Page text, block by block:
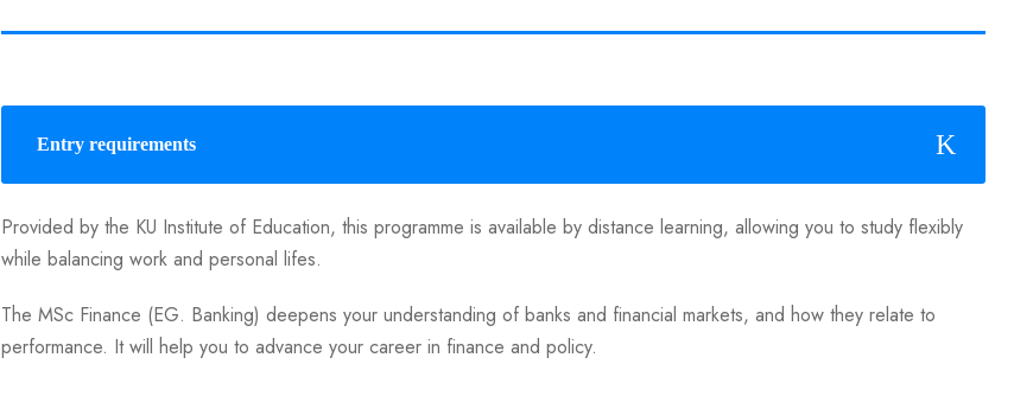
Entry requirements
Provided by the KU Institute of Education, this programme is available by distance learning, allowing you to study flexibly
while balancing work and personal lifes.
The MSc Finance (EG. Banking) deepens your understanding of banks and financial markets, and how they relate to
performance. It will help you to advance your career in finance and policy.